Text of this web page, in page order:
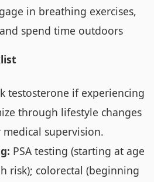
in breathing exercises,
spend time outdoors
testosterone if experiencing
through lifestyle changes
supervision.
PSA testing (starting at age
risk); colorectal (beginning